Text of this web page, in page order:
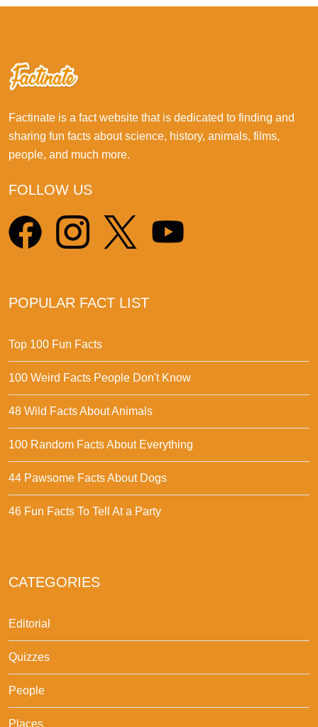
Factinate is a fact website that is dedicated to finding and
sharing fun facts about science, history, animals, films,
people, and much more.
FOLLOW US
POPULAR FACT LIST
Top 100 Fun Facts
100 Weird Facts People Don't Know
48 Wild Facts About Animals
100 Random Facts About Everything
44 Pawsome Facts About Dogs
46 Fun Facts To Tell At a Party
CATEGORIES
Editorial
Quizzes
People
Places